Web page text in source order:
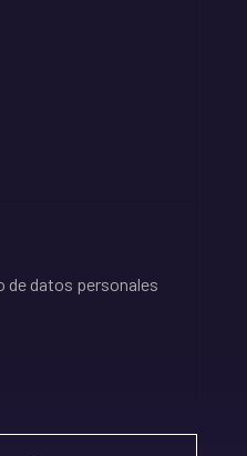
datos personales